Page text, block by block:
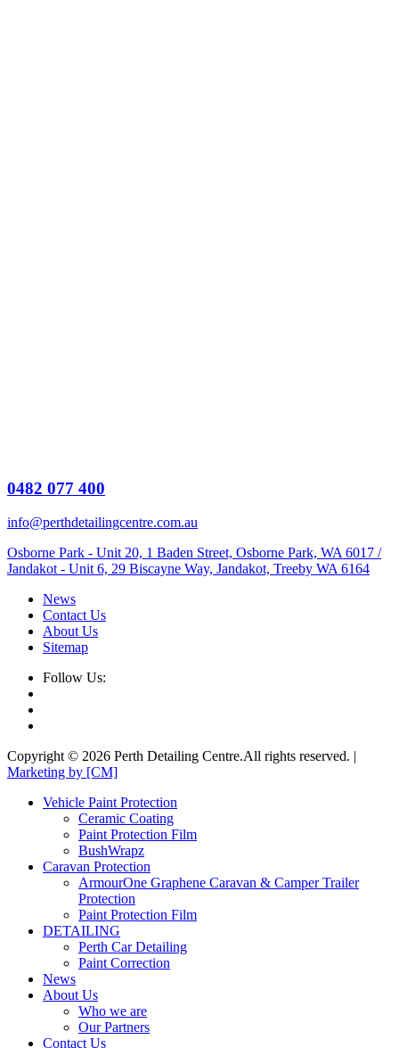
0482 077 400
info@perthdetailingcentre.com.au
Osborne Park - Unit 20, 1 Baden Street, Osborne Park, WA 6017 /
Jandakot - Unit 6, 29 Biscayne Way, Jandakot, Treeby WA 6164
News
Contact Us
About Us
Sitemap
Follow Us:
Copyright © 2026 Perth Detailing Centre.All rights reserved. |
Marketing by [CM]
Vehicle Paint Protection
Ceramic Coating
Paint Protection Film
BushWrapz
Caravan Protection
ArmourOne Graphene Caravan & Camper Trailer
Protection
Paint Protection Film
DETAILING
Perth Car Detailing
Paint Correction
News
About Us
Who we are
Our Partners
Contact Us